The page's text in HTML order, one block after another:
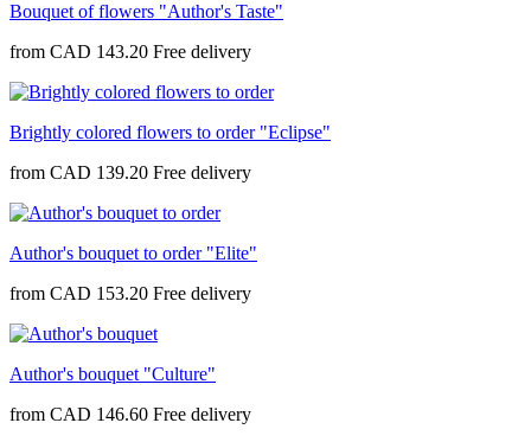
Bouquet of flowers "Author's Taste"
from CAD 143.20
Brightly colored flowers to order "Eclipse"
from CAD 139.20
Author's bouquet to order "Elite"
from CAD 153.20
Author's bouquet "Culture"
from CAD 146.60